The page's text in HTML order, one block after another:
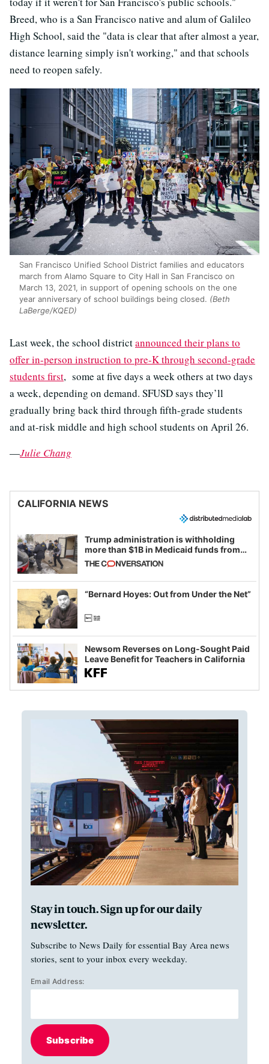
Breed, who is a San Francisco native and alum of Galileo
High School, said the "data is clear that after almost a year,
distance learning simply isn't working," and that schools
need to reopen safely.
San Francisco Unified School District families and educators
march from Alamo Square to City Hall in San Francisco on
March 13, 2021, in support of opening schools on the one
year anniversary of school buildings being closed. (Beth
LaBerge/KQED)
Last week, the school districtannounced their plans to
offer in-person instruction to pre-K through second-grade
students first, some at five days a week others at two days
a week, depending on demand. SFUSD says they’ll
gradually bring back third through fifth-grade students
and at-risk middle and high school students on April 26.
—Julie Chang
CALIFORNIA NEWS
Trump administration is withholding
more than $1B in Medicaid funds from
California and Minnesota, in latest
example of weaponizing real and
imagined fraud
“Bernard Hoyes: Out from Under the Net”
Newsom Reverses on Long-Sought Paid
Leave Benefit for Teachers in California
Stay in touch. Sign up for our daily
newsletter.
Subscribe to News Daily for essential Bay Area news
stories, sent to your inbox every weekday.
Email Address:
Subscribe